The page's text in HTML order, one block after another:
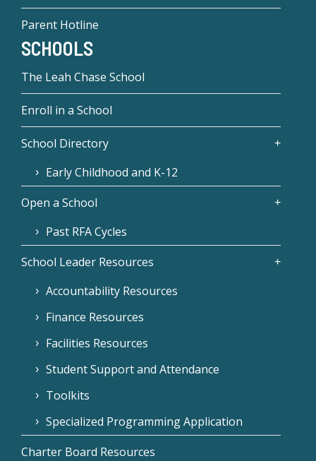
Parent Hotline
SCHOOLS
The Leah Chase School
Enroll in a School
School Directory
Early Childhood and K-12
Open a School
Past RFA Cycles
School Leader Resources
Accountability Resources
Finance Resources
Facilities Resources
Student Support and Attendance
Toolkits
Specialized Programming Application
Charter Board Resources